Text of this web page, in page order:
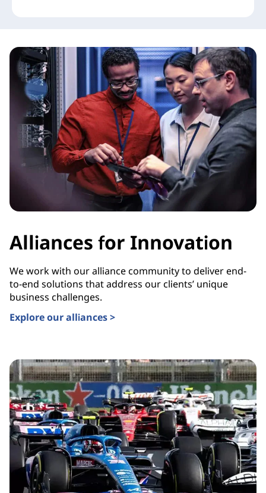
Alliances for Innovation
We work with our alliance community to deliver end-
to-end solutions that address our clients’ unique
business challenges.
Explore our alliances >